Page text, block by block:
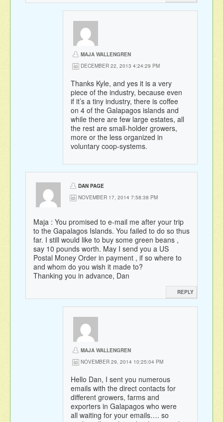
MAJA WALLENGREN
DECEMBER 22, 2013 4:24:29 PM
Thanks Kyle, and yes it is a very
piece of the industry, because even
if it’s a tiny industry, there is coffee
on 4 of the Galapagos islands and
while there are few large estates, all
the rest are small-holder growers,
more or the less organized in
voluntary coop-systems.
DAN PAGE
NOVEMBER 17, 2014 7:58:38 PM
Maja : You promised to e-mail me after your trip
to the Gapalagos Islands. You failed to do so thus
far. I still would like to buy some green beans ,
say 10 pounds worth. May I send you a US
Postal Money Order in payment , if so where to
and whom do you wish it made to?
Thanking you in advance, Dan
REPLY
MAJA WALLENGREN
NOVEMBER 29, 2014 10:25:04 PM
Hello Dan, I sent you numerous
emails with the direct contacts for
different growers, farms and
exporters in Galapagos who were
all waiting for your emails…. so